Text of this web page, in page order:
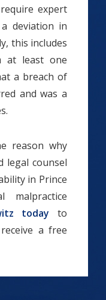
expert
deviation in
this includes
at least one
a breach of
and was a
reason why
legal counsel
in Prince
malpractice
today to
a free